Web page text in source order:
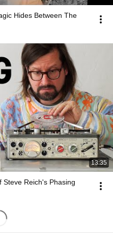
Hides Between The
13:35
Reich's Phasing